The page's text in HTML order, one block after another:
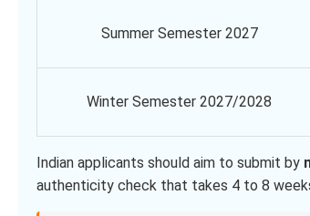
Summer Semester 2027
Winter Semester 2027/2028
Indian applicants should aim to submit by
authenticity check that takes 4 to 8